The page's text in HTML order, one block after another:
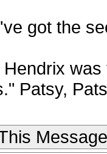
got the
Patsy,
Message